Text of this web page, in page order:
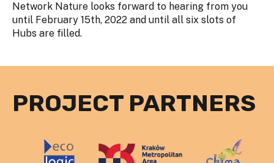
Network Nature looks forward to hearing from you
until February 15th, 2022 and until all six slots of
Hubs are filled.
PROJECT PARTNERS